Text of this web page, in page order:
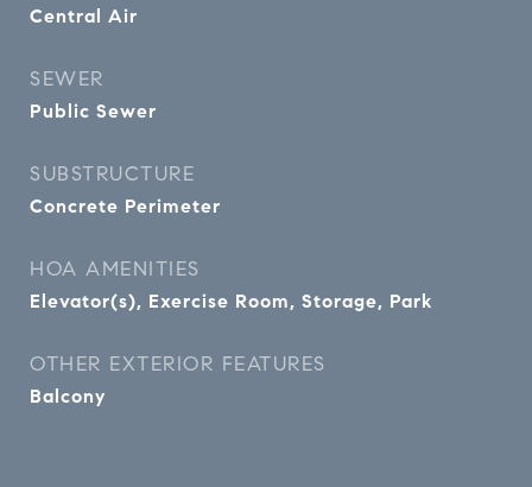
Central Air
SEWER
Public Sewer
SUBSTRUCTURE
Concrete Perimeter
HOA AMENITIES
Elevator(s), Exercise Room, Storage, Park
OTHER EXTERIOR FEATURES
Balcony